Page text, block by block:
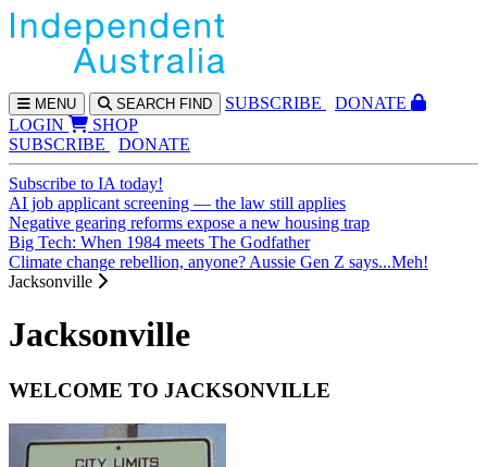
MENU SEARCH FIND SUBSCRIBE
DONATE
LOGIN
SHOP
SUBSCRIBE
DONATE
Subscribe to IA today!
AI job applicant screening — the law still applies
Negative gearing reforms expose a new housing trap
Big Tech: When 1984 meets The Godfather
Climate change rebellion, anyone? Aussie Gen Z says...Meh!
Jacksonville
Jacksonville
WELCOME TO JACKSONVILLE